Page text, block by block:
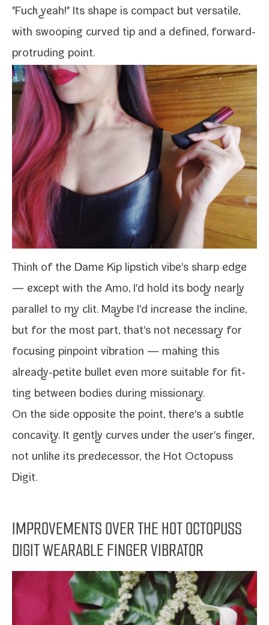
"Fuck yeah!" Its shape is com­pact but ver­sa­tile,
with swoop­ing curved tip and a defined, forward-​
protruding point.
Think of the Dame Kip lip­stick vibe's sharp edge
— except with the Amo, I'd hold its body near­ly
par­al­lel to my clit. Maybe I'd increase the incline,
but for the most part, that's not nec­es­sary for
focus­ing pin­point vibra­tion — mak­ing this
already-​petite bul­let even more suit­able for fit­
ting between bod­ies dur­ing missionary.
On the side oppo­site the point, there's a sub­tle
con­cav­i­ty. It gen­tly curves under the user's fin­ger,
not unlike its pre­de­ces­sor, the Hot Octopuss
Digit.
IMPROVEMENTS OVER THE HOT OCTOPUSS
DIGIT WEARABLE FINGER VIBRATOR